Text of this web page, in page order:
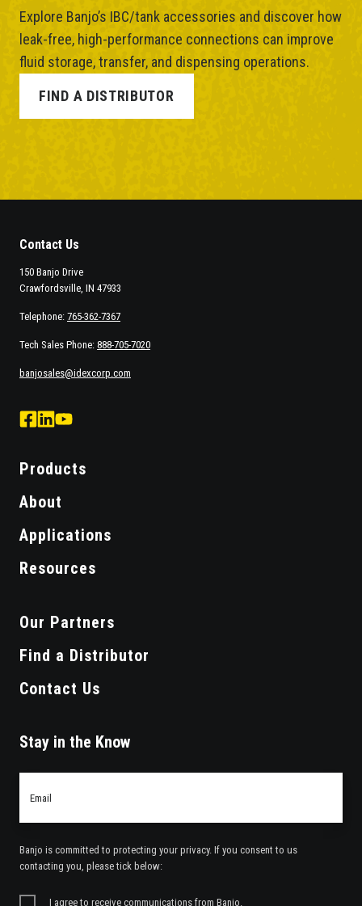
Explore Banjo’s IBC/tank accessories and discover how
leak-free, high-performance connections can improve
fluid storage, transfer, and dispensing operations.
FIND A DISTRIBUTOR
Contact Us
150 Banjo Drive
Crawfordsville, IN 47933
Telephone: 765-362-7367
Tech Sales Phone: 888-705-7020
banjosales@idexcorp.com
facebook
LinkedYoutube
Products
About
Applications
Resources
Our Partners
Find a Distributor
Contact Us
Stay in the Know
Banjo is committed to protecting your privacy. If you consent to us
contacting you, please tick below:
I agree to receive communications from Banjo.